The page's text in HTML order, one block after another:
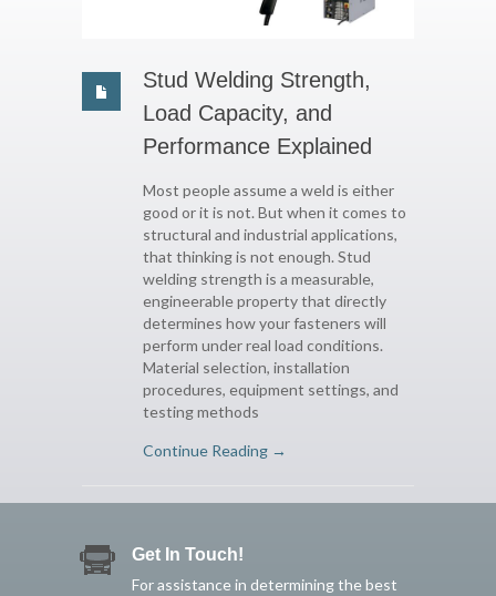
Stud Welding Strength,
Load Capacity, and
Performance Explained
Most people assume a weld is either
good or it is not. But when it comes to
structural and industrial applications,
that thinking is not enough. Stud
welding strength is a measurable,
engineerable property that directly
determines how your fasteners will
perform under real load conditions.
Material selection, installation
procedures, equipment settings, and
testing methods
Continue Reading →
Get In Touch!
For assistance in determining the best